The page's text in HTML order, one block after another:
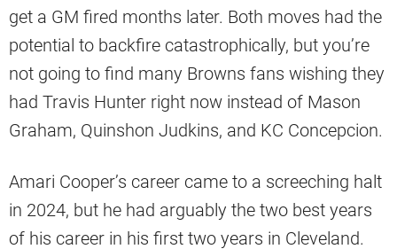
get a GM fired months later. Both moves had the
potential to backfire catastrophically, but you’re
not going to find many Browns fans wishing they
had Travis Hunter right now instead of Mason
Graham, Quinshon Judkins, and KC Concepcion.
Amari Cooper’s career came to a screeching halt
in 2024, but he had arguably the two best years
of his career in his first two years in Cleveland.